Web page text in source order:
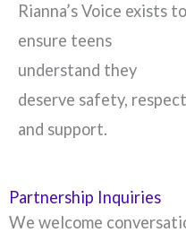
Rianna’s Voice exists to
ensure teens
understand they
deserve safety,
and support.
Partnership Inquiries
We welcome